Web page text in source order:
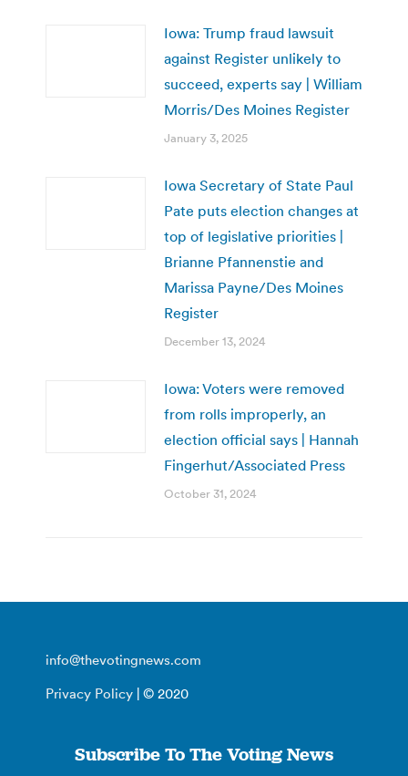
Iowa: Trump fraud lawsuit
against Register unlikely to
succeed, experts say | William
Morris/Des Moines Register
January 3, 2025
Iowa Secretary of State Paul
Pate puts election changes at
top of legislative priorities |
Brianne Pfannenstie and
Marissa Payne/Des Moines
Register
December 13, 2024
Iowa: Voters were removed
from rolls improperly, an
election official says | Hannah
Fingerhut/Associated Press
October 31, 2024
info@thevotingnews.com
Privacy Policy | © 2020
Subscribe To The Voting News